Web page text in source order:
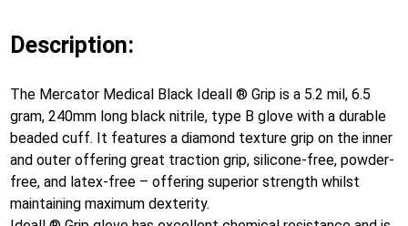
Description:
The Mercator Medical Black Ideall ® Grip is a 5.2 mil, 6.5
gram, 240mm long black nitrile, type B glove with a durable
beaded cuff. It features a diamond texture grip on the inner
and outer offering great traction grip, silicone-free, powder-
free, and latex-free – offering superior strength whilst
maintaining maximum dexterity.